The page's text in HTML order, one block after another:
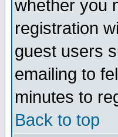
whether you
registration
guest users
emailing to
minutes to
Back to top